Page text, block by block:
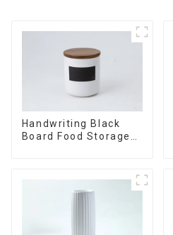
Handwriting Black
Board Food Storage